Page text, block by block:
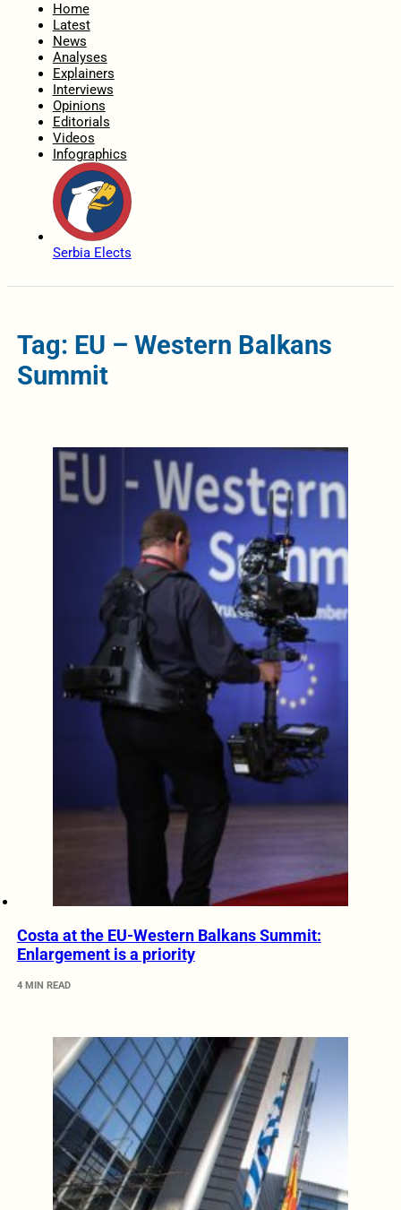
Home
Latest
News
Analyses
Explainers
Interviews
Opinions
Editorials
Videos
Infographics
Serbia Elects
Tag: EU – Western Balkans
Summit
Costa at the EU-Western Balkans Summit:
Enlargement is a priority
4 MIN READ